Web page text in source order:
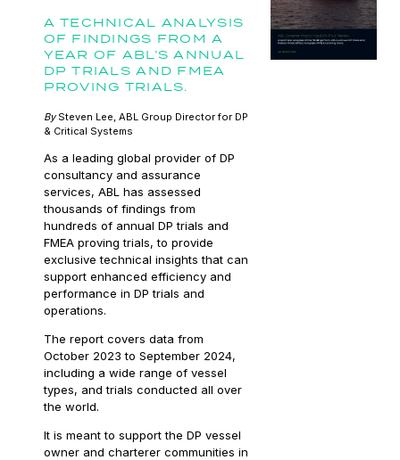
A TECHNICAL ANALYSIS
OF FINDINGS FROM A
YEAR OF ABL’S ANNUAL
DP TRIALS AND FMEA
PROVING TRIALS.
BySteven Lee, ABL Group Director for DP
& Critical Systems
As a leading global provider of DP
consultancy and assurance
services, ABL has assessed
thousands of findings from
hundreds of annual DP trials and
FMEA proving trials, to provide
exclusive technical insights that can
support enhanced efficiency and
performance in DP trials and
operations.
The report covers data from
October 2023 to September 2024,
including a wide range of vessel
types, and trials conducted all over
the world.
It is meant to support the DP vessel
owner and charterer communities in